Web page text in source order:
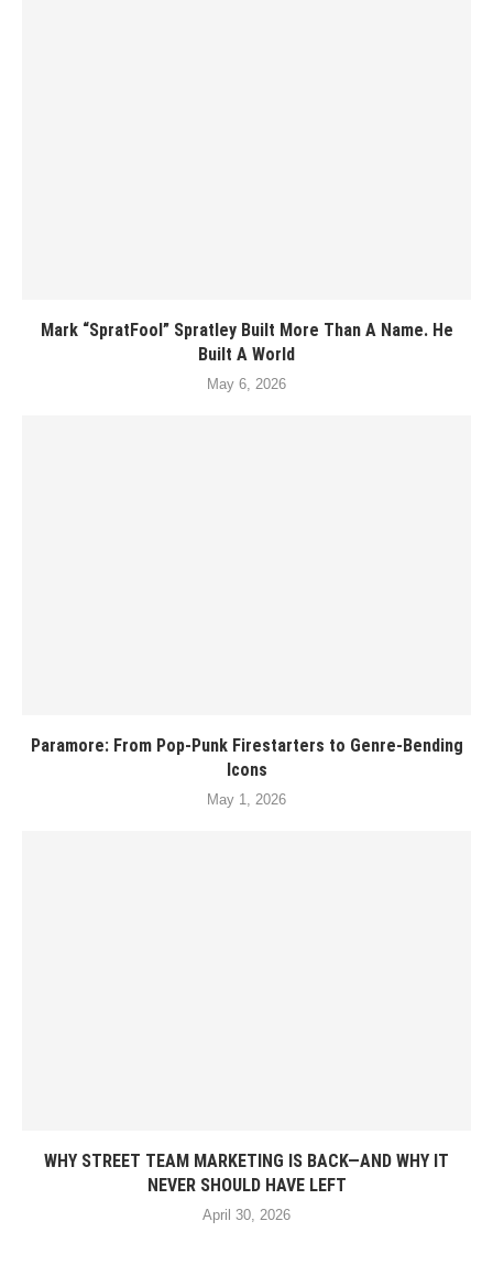
Mark “SpratFool” Spratley Built More Than A Name. He
Built A World
May 6, 2026
Paramore: From Pop-Punk Firestarters to Genre-Bending
Icons
May 1, 2026
WHY STREET TEAM MARKETING IS BACK—AND WHY IT
NEVER SHOULD HAVE LEFT
April 30, 2026